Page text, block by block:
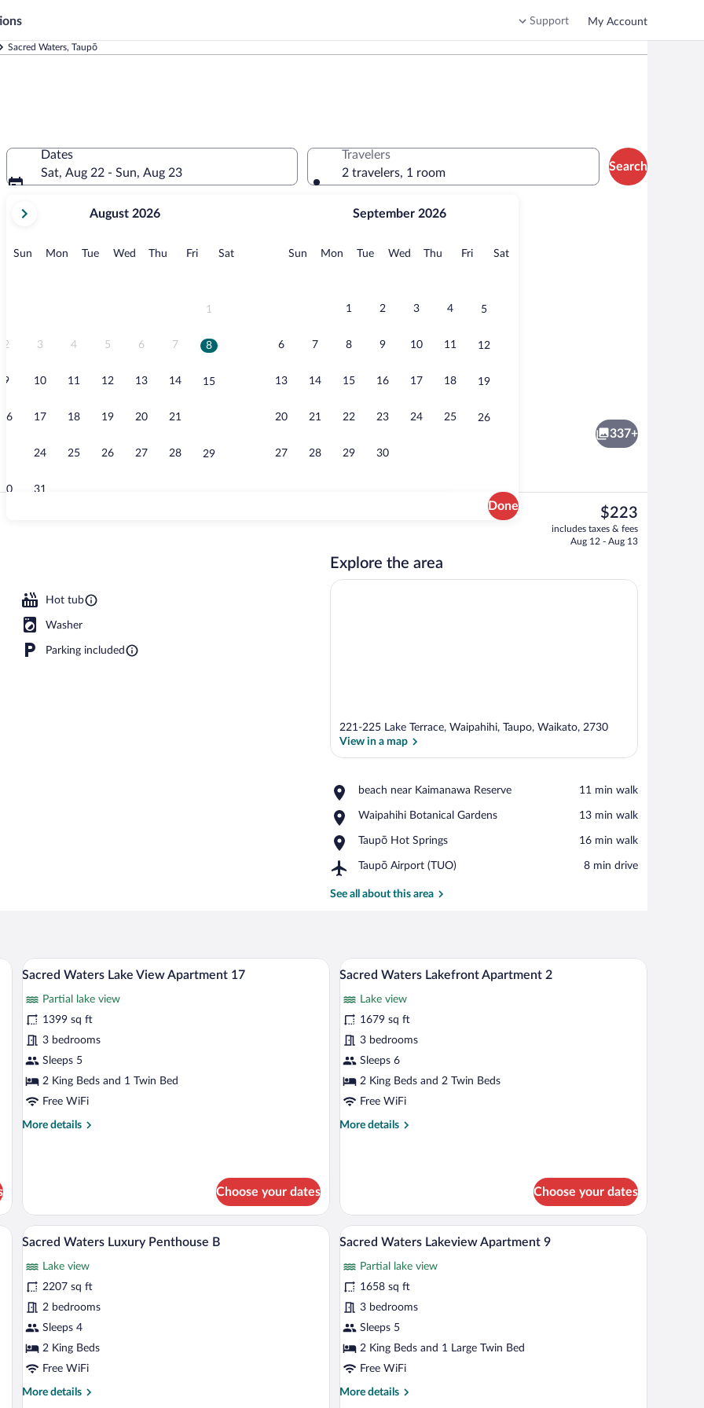
Support My Account
Sacred Waters, Taupō
Dates
Sat, Aug 22 - Sun, Aug 23
current
August,
August 2026
Sun Sunday
MonMonday
TueTuesday
Wed Wednesday
Thu Thursday
FriFridaySatSaturday
1
2 3 4 5 6 7 8
9 10 11 12 13 14 15
16 17 18 19 20 21
24 25 26 27 28 29
30 31
September 2026
Sun Sunday
MonMonday
TueTuesday
Wed Wednesday
Thu Thursday
FriFridaySatSaturday
1 2 3 4 5
6 7 8 9 10 11 12
13 14 15 16 17 18 19
20 21 22 23 24 25 26
27 28 29 30
Done
Travelers
2 travelers, 1 room
Search
Luxury Penthouse B | Living area | 50-cm flat-screen TV with satellite channels, TV
Sacred Waters Lakefront Apartment
337+
Hot tub
Washer
Parking included
The
current
price
$223
includes taxes & fees
Aug 12 - Aug 13
Explore the area
221-225 Lake Terrace, Waipahihi, Taupo, Waikato, 2730
View in a map
beach near Kaimanawa Reserve
Place,
near
Reserve
‪11 min walk‬
Waipahihi Botanical Gardens
Place,
Botanical
‪13 min walk‬
Taupō Hot Springs
Place,
Hot
‪16 min walk‬
Taupō Airport (TUO)
Airport,
Airport
‪8 min drive‬
See all about this area
table, bar stools, and a vase with flowers.
View
all
photos
for
Sacred
Waters
Lake
Apartment
17
A modern living room with a sectional sofa, two armchairs, a coffee table, and a dining table.
13
Sacred Waters Lake View Apartment 17
Partial lake view
1399 sq ft
3 bedrooms
Sleeps 5
2 King Beds and 1 Twin Bed
Free WiFi
More details
More
View
Apartment
17
Choose your dates
View
all
photos
for
Sacred
Waters
Lakefront
Apartment
A modern living room with a grey sofa, a
33
Sacred Waters Lakefront Apartment 2
Lake view
1679 sq ft
3 bedrooms
Sleeps 6
2 King Beds and 2 Twin Beds
Free WiFi
More details
More
Apartment
Choose your dates
window overlooking a body of water, furnished with sofas and chairs, and a bar area with stools.
View
all
photos
for
Sacred
Waters
Luxury
Penthouse
B
A modern living room with a glass wall, a sofa, a coffee table, and a view of the sea.
22
Sacred Waters Luxury Penthouse B
Lake view
2207 sq ft
2 bedrooms
Sleeps 4
2 King Beds
Free WiFi
More details
More
View
all
photos
for
Sacred
Waters
Lakeview
Apartment
A modern living room with a flat-screen TV,
17
Sacred Waters Lakeview Apartment 9
Partial lake view
1658 sq ft
3 bedrooms
Sleeps 5
2 King Beds and 1 Large Twin Bed
Free WiFi
More details
More